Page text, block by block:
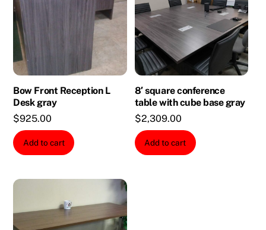
Bow Front Reception L
Desk gray
$925.00
Add to cart
8′ square conference
table with cube base gray
$2,309.00
Add to cart